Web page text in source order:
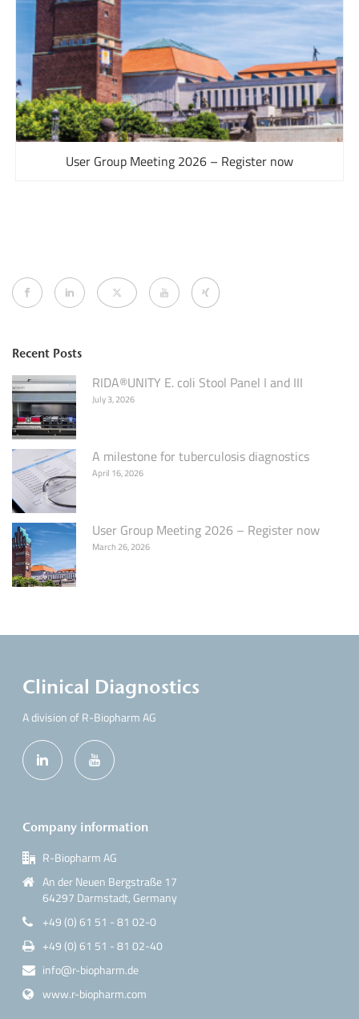
User Group Meeting 2026 – Register now
Recent Posts
RIDA®UNITY E. coli Stool Panel I and III
July 3, 2026
A milestone for tuberculosis diagnostics
April 16, 2026
User Group Meeting 2026 – Register now
March 26, 2026
Clinical Diagnostics
A division of R-Biopharm AG
Company information
R-Biopharm AG
An der Neuen Bergstraße 17
64297 Darmstadt, Germany
+49 (0) 61 51 - 81 02-0
+49 (0) 61 51 - 81 02-40
info@r-biopharm.de
www.r-biopharm.com